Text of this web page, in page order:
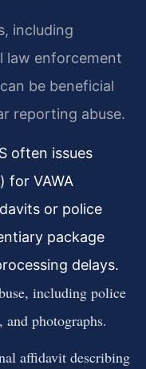
including
law enforcement
be beneficial
reporting abuse.
often issues
for VAWA
or police
package
delays.
including police
photographs.
affidavit describing